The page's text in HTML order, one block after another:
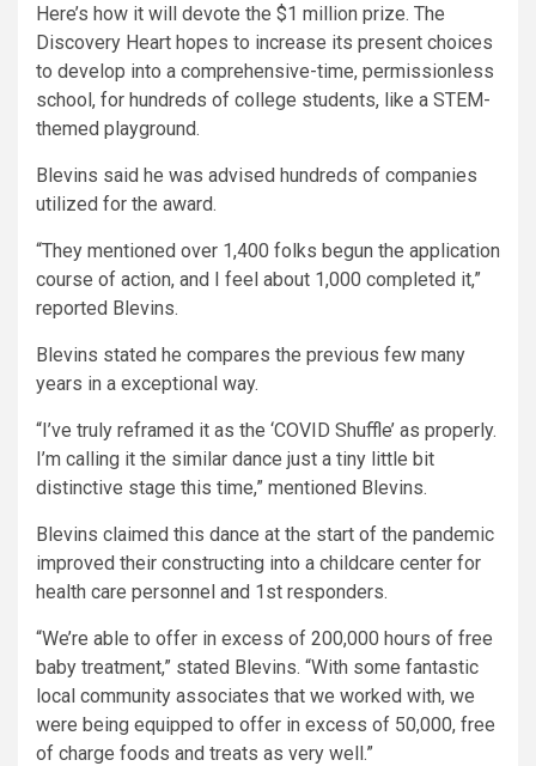
Here’s how it will devote the $1 million prize. The
Discovery Heart hopes to increase its present choices
to develop into a comprehensive-time, permissionless
school, for hundreds of college students, like a STEM-
themed playground.
Blevins said he was advised hundreds of companies
utilized for the award.
“They mentioned over 1,400 folks begun the application
course of action, and I feel about 1,000 completed it,”
reported Blevins.
Blevins stated he compares the previous few many
years in a exceptional way.
“I’ve truly reframed it as the ‘COVID Shuffle’ as properly.
I’m calling it the similar dance just a tiny little bit
distinctive stage this time,” mentioned Blevins.
Blevins claimed this dance at the start of the pandemic
improved their constructing into a childcare center for
health care personnel and 1st responders.
“We’re able to offer in excess of 200,000 hours of free
baby treatment,” stated Blevins. “With some fantastic
local community associates that we worked with, we
were being equipped to offer in excess of 50,000, free
of charge foods and treats as very well.”